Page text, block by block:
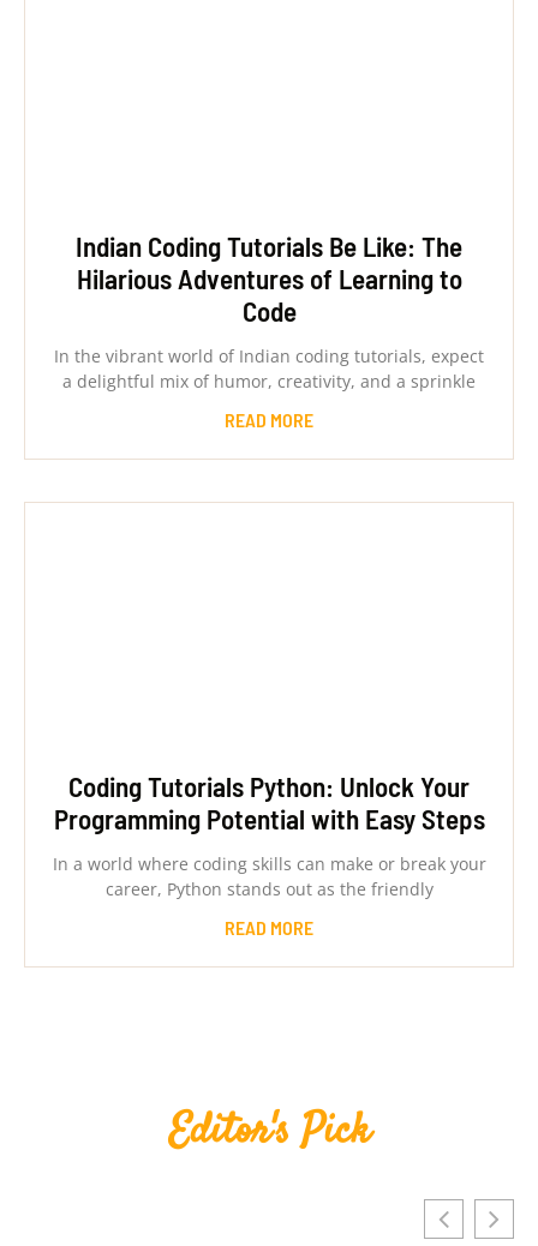
Indian Coding Tutorials Be Like: The
Hilarious Adventures of Learning to
Code
In the vibrant world of Indian coding tutorials, expect
a delightful mix of humor, creativity, and a sprinkle
READ MORE
Coding Tutorials Python: Unlock Your
Programming Potential with Easy Steps
In a world where coding skills can make or break your
career, Python stands out as the friendly
READ MORE
Editor's Pick